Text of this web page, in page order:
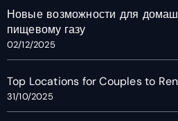
Новые возможности для
пищевому газу
02/12/2025
Top Locations for Couples to
31/10/2025